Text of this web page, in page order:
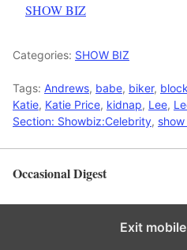
In relation to
SHOW BIZ
Categories: SHOW BIZ
Tags: Andrews, babe, biker,
Katie, Katie Price, kidnap, Lee,
Section: Showbiz:Celebrity,
Occasional Digest
Exit